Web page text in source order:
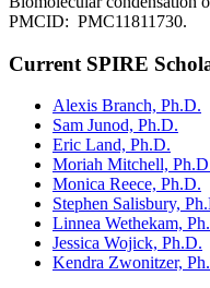
PMCID: PMC11811730.
Current SPIRE
Alexis Branch, Ph.D.
Sam Junod, Ph.D.
Eric Land, Ph.D.
Moriah Mitchell,
Monica Reece, Ph.D.
Stephen Salisbury,
Linnea Wethekam,
Jessica Wojick, Ph.D.
Kendra Zwonitzer,